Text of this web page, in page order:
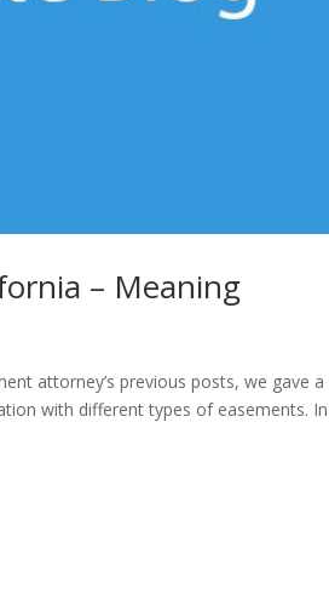
– Meaning
attorney’s previous posts, we gave a
with different types of easements.